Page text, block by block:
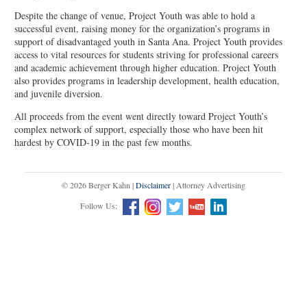
Despite the change of venue, Project Youth was able to hold a
successful event, raising money for the organization’s programs in
support of disadvantaged youth in Santa Ana. Project Youth provides
access to vital resources for students striving for professional careers
and academic achievement through higher education. Project Youth
also provides programs in leadership development, health education,
and juvenile diversion.
All proceeds from the event went directly toward Project Youth’s
complex network of support, especially those who have been hit
hardest by COVID-19 in the past few months.
© 2026 Berger Kahn |Disclaimer| Attorney Advertising
Follow Us: